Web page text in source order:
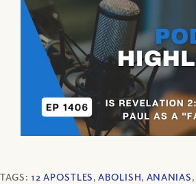
TAGS: 12 APOSTLES,ABOLISH, ANANIAS,